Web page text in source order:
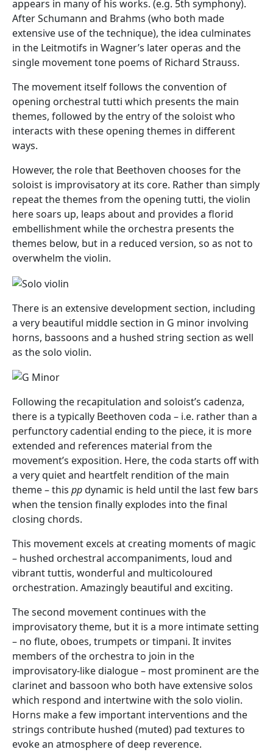
appears in many of his works. (e.g. 5th symphony).
After Schumann and Brahms (who both made
extensive use of the technique), the idea culminates
in the Leitmotifs in Wagner’s later operas and the
single movement tone poems of Richard Strauss.
The movement itself follows the convention of
opening orchestral tutti which presents the main
themes, followed by the entry of the soloist who
interacts with these opening themes in different
ways.
However, the role that Beethoven chooses for the
soloist is improvisatory at its core. Rather than simply
repeat the themes from the opening tutti, the violin
here soars up, leaps about and provides a florid
embellishment while the orchestra presents the
themes below, but in a reduced version, so as not to
overwhelm the violin.
There is an extensive development section, including
a very beautiful middle section in G minor involving
horns, bassoons and a hushed string section as well
as the solo violin.
Following the recapitulation and soloist’s cadenza,
there is a typically Beethoven coda – i.e. rather than a
perfunctory cadential ending to the piece, it is more
extended and references material from the
movement’s exposition. Here, the coda starts off with
a very quiet and heartfelt rendition of the main
theme – this ppdynamic is held until the last few bars
when the tension finally explodes into the final
closing chords.
This movement excels at creating moments of magic
– hushed orchestral accompaniments, loud and
vibrant tuttis, wonderful and multicoloured
orchestration. Amazingly beautiful and exciting.
The second movement continues with the
improvisatory theme, but it is a more intimate setting
– no flute, oboes, trumpets or timpani. It invites
members of the orchestra to join in the
improvisatory-like dialogue – most prominent are the
clarinet and bassoon who both have extensive solos
which respond and intertwine with the solo violin.
Horns make a few important interventions and the
strings contribute hushed (muted) pad textures to
evoke an atmosphere of deep reverence.